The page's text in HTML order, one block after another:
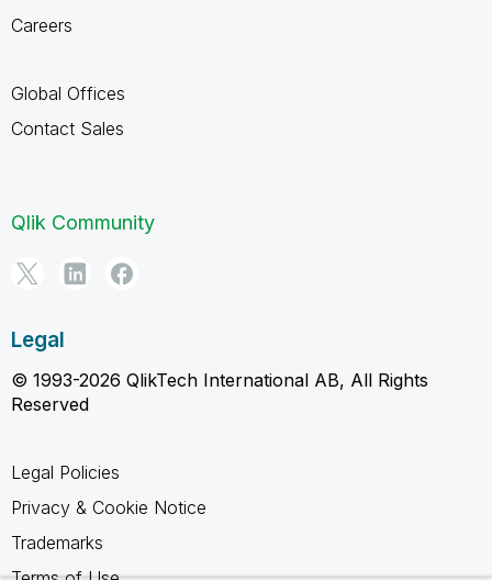
Careers
Global Offices
Contact Sales
Qlik Community
Legal
© 1993-2026 QlikTech International AB, All Rights
Reserved
Legal Policies
Privacy & Cookie Notice
Trademarks